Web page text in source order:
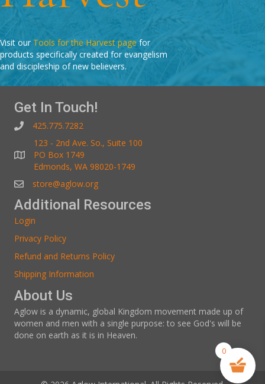
Visit our Tools for the Harvest page for
products specifically created for evangelism
and discipleship of new believers.
Get In Touch!
425.775.7282
123 - 2nd Ave. So., Suite 100
PO Box 1749
Edmonds, WA 98020-1749
store@aglow.org
Additional Resources
Login
Privacy Policy
Refund and Returns Policy
Shipping Information
About Us
Aglow is a dynamic, global Kingdom movement made up of
women and men with a single purpose: to see God's will be
done on earth as it is in Heaven.
0